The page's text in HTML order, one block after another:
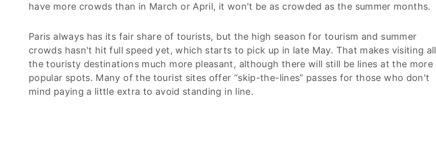
have more crowds than in March or April, it won't be as crowded as the summer months.
Paris always has its fair share of tourists, but the high season for tourism and summer
crowds hasn't hit full speed yet, which starts to pick up in late May. That makes visiting all
the touristy destinations much more pleasant, although there will still be lines at the more
popular spots. Many of the tourist sites offer “skip-the-lines” passes for those who don't
mind paying a little extra to avoid standing in line.